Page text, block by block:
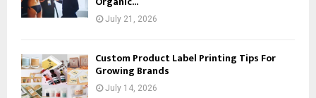
July 21, 2026
Custom Product Label Printing Tips For
Growing Brands
July 14, 2026